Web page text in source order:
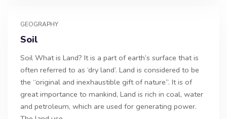
GEOGRAPHY
Soil
Soil What is Land? It is a part of earth’s surface that is
often referred to as ‘dry land’. Land is considered to be
the “original and inexhaustible gift of nature”. It is of
great importance to mankind, Land is rich in coal, water
and petroleum, which are used for generating power.